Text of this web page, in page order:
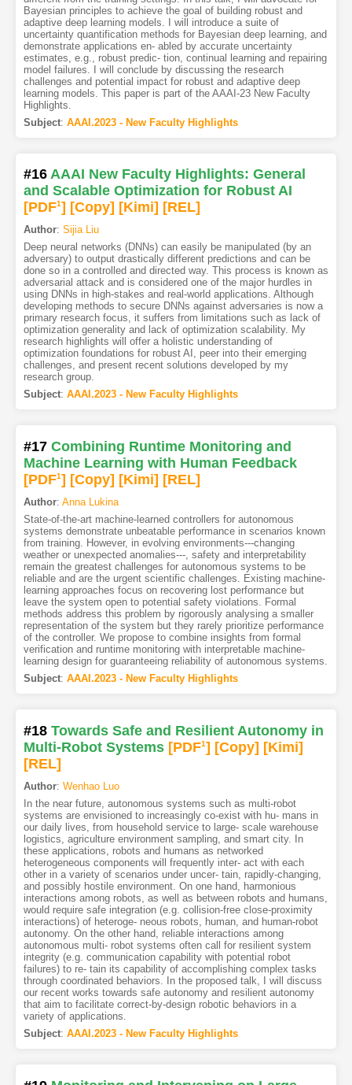
Bayesian principles to achieve the goal of building robust and
adaptive deep learning models. I will introduce a suite of
uncertainty quantification methods for Bayesian deep learning, and
demonstrate applications en- abled by accurate uncertainty
estimates, e.g., robust predic- tion, continual learning and repairing
model failures. I will conclude by discussing the research
challenges and potential impact for robust and adaptive deep
learning models. This paper is part of the AAAI-23 New Faculty
Highlights.
Subject: AAAI.2023 - New Faculty Highlights
#16 AAAI New Faculty Highlights: General
and Scalable Optimization for Robust AI
[PDF1] [Copy] [Kimi] [REL]
Author: Sijia Liu
Deep neural networks (DNNs) can easily be manipulated (by an
adversary) to output drastically different predictions and can be
done so in a controlled and directed way. This process is known as
adversarial attack and is considered one of the major hurdles in
using DNNs in high-stakes and real-world applications. Although
developing methods to secure DNNs against adversaries is now a
primary research focus, it suffers from limitations such as lack of
optimization generality and lack of optimization scalability. My
research highlights will offer a holistic understanding of
optimization foundations for robust AI, peer into their emerging
challenges, and present recent solutions developed by my
research group.
Subject: AAAI.2023 - New Faculty Highlights
#17 Combining Runtime Monitoring and
Machine Learning with Human Feedback
[PDF1] [Copy] [Kimi] [REL]
Author: Anna Lukina
State-of-the-art machine-learned controllers for autonomous
systems demonstrate unbeatable performance in scenarios known
from training. However, in evolving environments---changing
weather or unexpected anomalies---, safety and interpretability
remain the greatest challenges for autonomous systems to be
reliable and are the urgent scientific challenges. Existing machine-
learning approaches focus on recovering lost performance but
leave the system open to potential safety violations. Formal
methods address this problem by rigorously analysing a smaller
representation of the system but they rarely prioritize performance
of the controller. We propose to combine insights from formal
verification and runtime monitoring with interpretable machine-
learning design for guaranteeing reliability of autonomous systems.
Subject: AAAI.2023 - New Faculty Highlights
#18 Towards Safe and Resilient Autonomy in
Multi-Robot Systems [PDF1] [Copy] [Kimi]
[REL]
Author: Wenhao Luo
In the near future, autonomous systems such as multi-robot
systems are envisioned to increasingly co-exist with hu- mans in
our daily lives, from household service to large- scale warehouse
logistics, agriculture environment sampling, and smart city. In
these applications, robots and humans as networked
heterogeneous components will frequently inter- act with each
other in a variety of scenarios under uncer- tain, rapidly-changing,
and possibly hostile environment. On one hand, harmonious
interactions among robots, as well as between robots and humans,
would require safe integration (e.g. collision-free close-proximity
interactions) of heteroge- neous robots, human, and human-robot
autonomy. On the other hand, reliable interactions among
autonomous multi- robot systems often call for resilient system
integrity (e.g. communication capability with potential robot
failures) to re- tain its capability of accomplishing complex tasks
through coordinated behaviors. In the proposed talk, I will discuss
our recent works towards safe autonomy and resilient autonomy
that aim to facilitate correct-by-design robotic behaviors in a
variety of applications.
Subject: AAAI.2023 - New Faculty Highlights